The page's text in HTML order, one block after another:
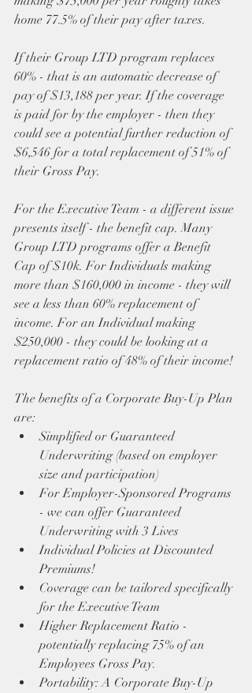
home 77.5% of their pay after taxes.
If their Group LTD program replaces
60% - that is an automatic decrease of
pay of $13,188 per year. If the coverage
is paid for by the employer - then they
could see a potential further reduction of
$6,546 for a total replacement of 51% of
their Gross Pay.
For the Executive Team - a different issue
presents itself - the benefit cap. Many
Group LTD programs offer a Benefit
Cap of $10k. For Individuals making
more than $160,000 in income - they will
see a less than 60% replacement of
income. For an Individual making
$250,000 - they could be looking at a
replacement ratio of 48% of their income!
The benefits of a Corporate Buy-Up Plan
are:
Simplified or Guaranteed
Underwriting (based on employer
size and participation)
For Employer-Sponsored Programs
- we can offer Guaranteed
Underwriting with 3 Lives
Individual Policies at Discounted
Premiums!
Coverage can be tailored specifically
for the Executive Team
Higher Replacement Ratio -
potentially replacing 75% of an
Employees Gross Pay.
Portability: A Corporate Buy-Up